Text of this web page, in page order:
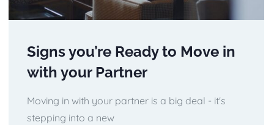
Signs you’re Ready to Move in
with your Partner
Moving in with your partner is a big deal - it's
stepping into a new